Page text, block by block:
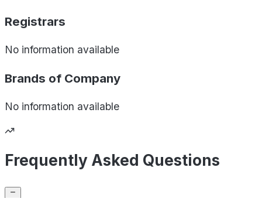
Registrars
No information available
Brands of Company
No information available
Frequently Asked Questions